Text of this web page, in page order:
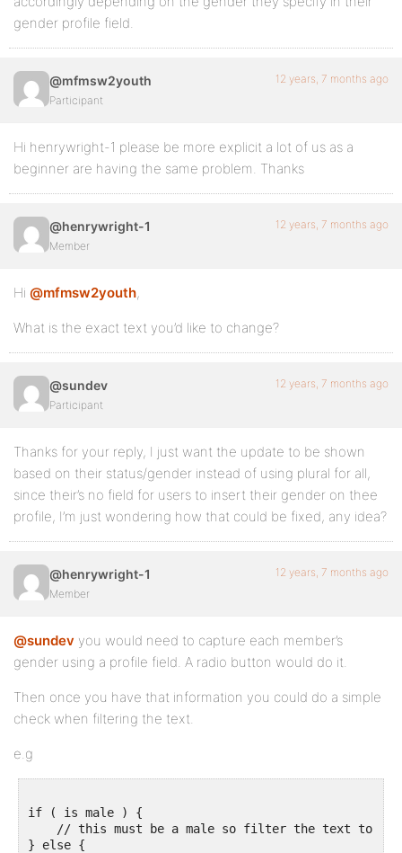
gender profile field.
@mfmsw2youth
Participant
12 years, 7 months ago
Hi henrywright-1 please be more explicit a lot of us as a
beginner are having the same problem. Thanks
@henrywright-1
Member
12 years, 7 months ago
Hi @mfmsw2youth,
What is the exact text you’d like to change?
@sundev
Participant
12 years, 7 months ago
Thanks for your reply, I just want the update to be shown
based on their status/gender instead of using plural for all,
since their’s no field for users to insert their gender on thee
profile, I’m just wondering how that could be fixed, any idea?
@henrywright-1
Member
12 years, 7 months ago
@sundev you would need to capture each member’s
gender using a profile field. A radio button would do it.
Then once you have that information you could do a simple
check when filtering the text.
e.g
if ( is male ) {
// this must be a male so filter the text to
} else {